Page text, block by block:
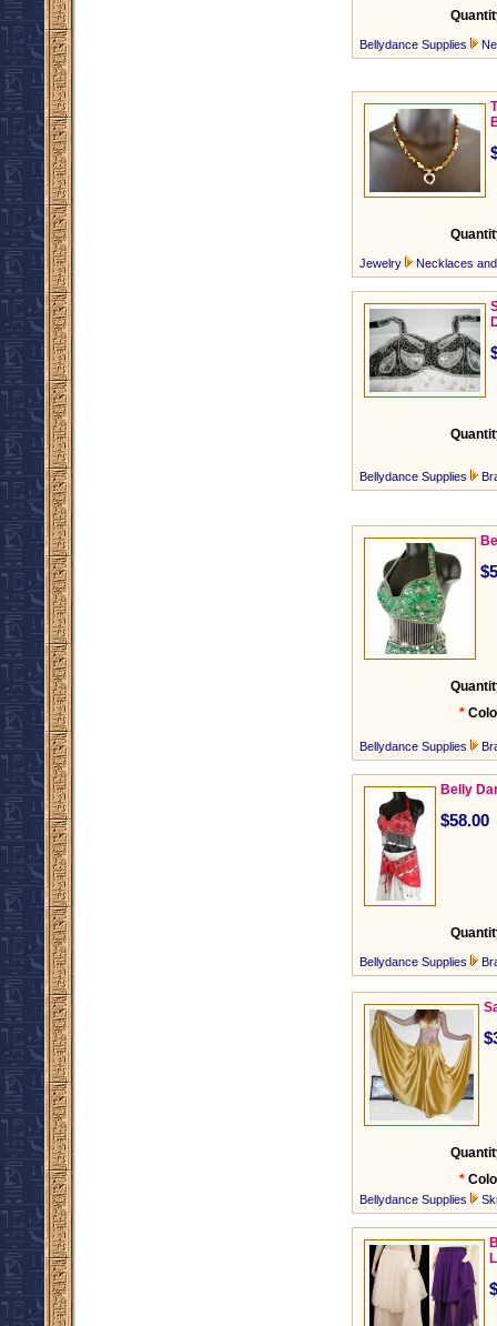
Bellydance Supplies
Jewelry Necklaces
Bellydance Supplies
*
Bellydance Supplies
Belly
$58.00
Bellydance Supplies
*
Bellydance Supplies